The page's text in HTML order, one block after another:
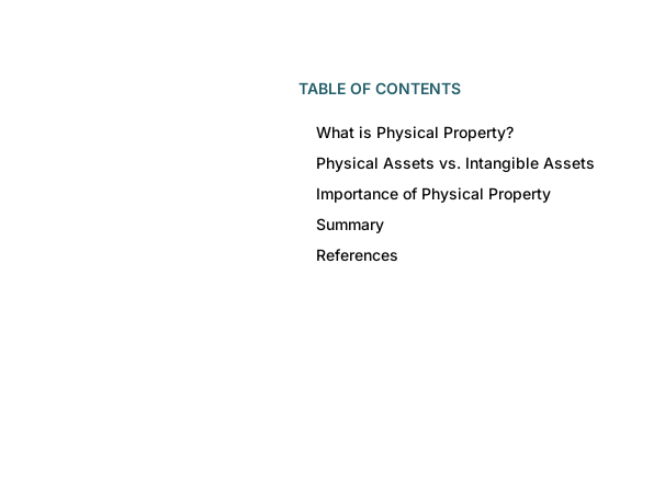
TABLE OF CONTENTS
What is Physical Property?
Physical Assets vs. Intangible Assets
Importance of Physical Property
Summary
References